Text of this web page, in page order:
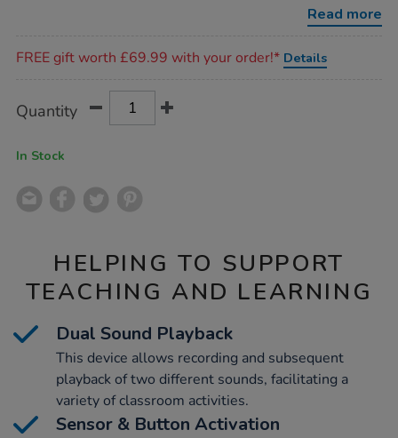
Read more
FREE gift worth £69.99 with your order!* Details
Actions
TO
Quantity
In Stock
HELPING TO SUPPORT
TEACHING AND LEARNING
Dual Sound Playback
This device allows recording and subsequent
playback of two different sounds, facilitating a
variety of classroom activities.
Sensor & Button Activation